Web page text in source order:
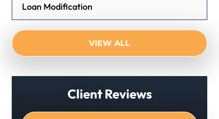
Loan Modification
VIEW ALL
Client Reviews